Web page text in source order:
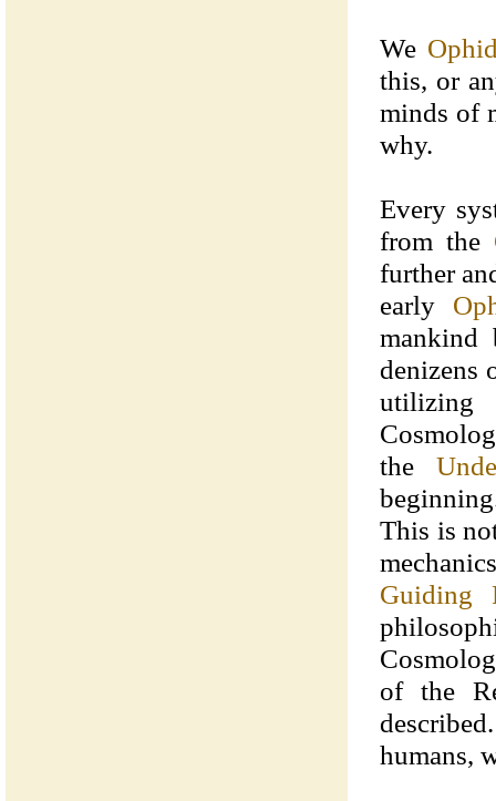
We
this, or
minds of
why.
Every
from the
further
early
mankind
denizens
the
This is
Guiding
of the
humans,